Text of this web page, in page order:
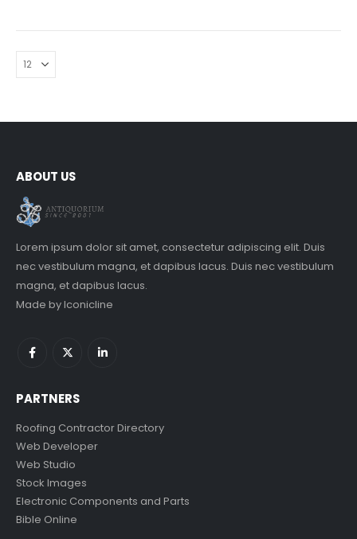
ABOUT US
Lorem ipsum dolor sit amet, consectetur adipiscing elit. Duis
nec vestibulum magna, et dapibus lacus. Duis nec vestibulum
magna, et dapibus lacus.
Made byIconicline
PARTNERS
Roofing Contractor Directory
Web Developer
Web Studio
Stock Images
Electronic Components and Parts
Bible Online